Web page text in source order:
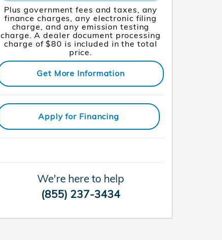
Plus government fees and taxes, any
finance charges, any electronic filing
charge, and any emission testing
charge. A dealer document processing
charge of $80 is included in the total
price.
Get More Information
Apply for Financing
We're here to help
(855) 237-3434